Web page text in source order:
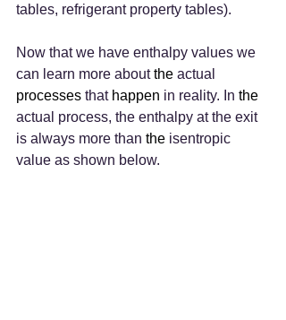
tables, refrigerant property tables).
Now that we have enthalpy values we
can learn more about the actual
processes that happen in reality. In the
actual process, the enthalpy at the exit
is always more than the isentropic
value as shown below.